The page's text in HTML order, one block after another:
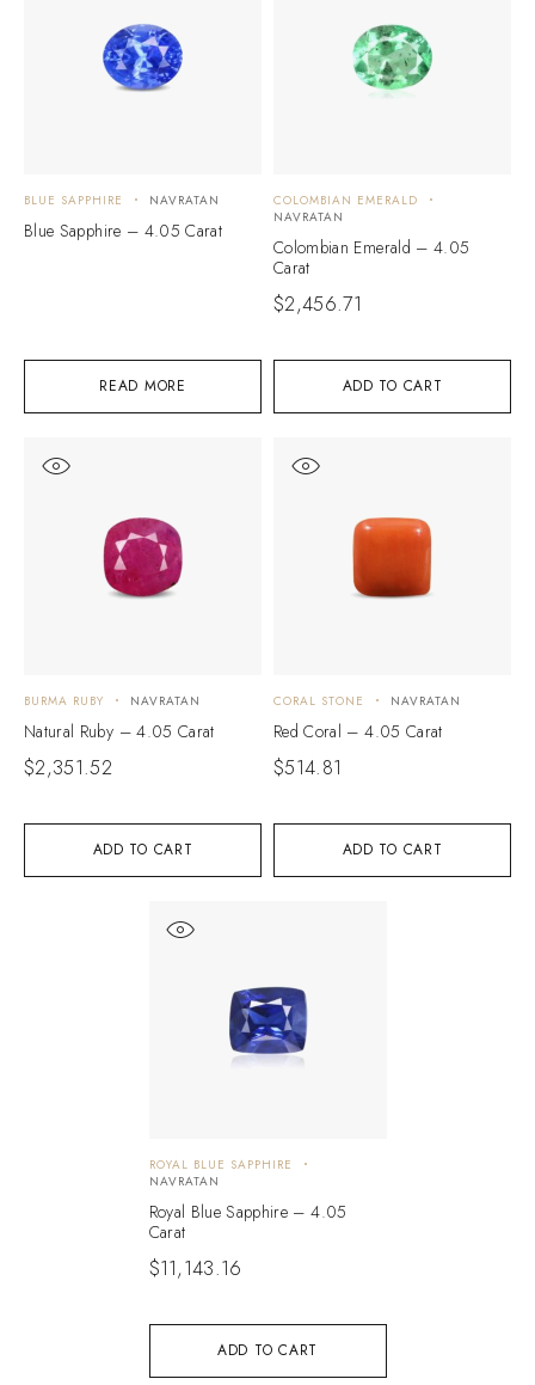
READ MORE
BLUE SAPPHIRE NAVRATAN
Blue Sapphire – 4.05 Carat
ADD TO CART
COLOMBIAN EMERALD
NAVRATAN
Colombian Emerald – 4.05
Carat
$2,456.71
ADD TO CART
BURMA RUBY NAVRATAN
Natural Ruby – 4.05 Carat
$2,351.52
ADD TO CART
CORAL STONE NAVRATAN
Red Coral – 4.05 Carat
$514.81
ADD TO CART
ROYAL BLUE SAPPHIRE
NAVRATAN
Royal Blue Sapphire – 4.05
Carat
$11,143.16